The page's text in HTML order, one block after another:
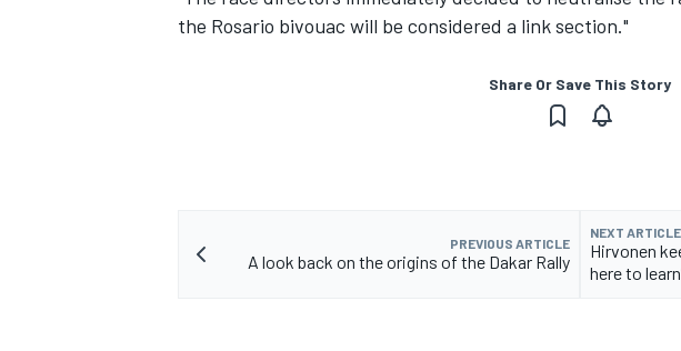
the Rosario bivouac will be considered a link section."
Share Or Save This Story
PREVIOUS ARTICLE
A look back on the origins of the Dakar Rally
NEXT ARTICLE
Hirvonen
here to